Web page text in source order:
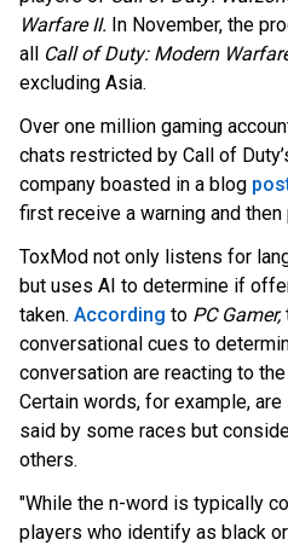
Warfare II. In November, the
all Call of Duty: Modern
excluding Asia.
Over one million gaming
chats restricted by Call of
company boasted in a blog
first receive a warning and
ToxMod not only listens for
but uses AI to determine if
taken. According to PC Gamer,
conversational cues to
conversation are reacting to
Certain words, for example,
said by some races but
others.
"While the n-word is typically
players who identify as black